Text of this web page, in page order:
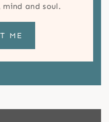
and soul.
ME